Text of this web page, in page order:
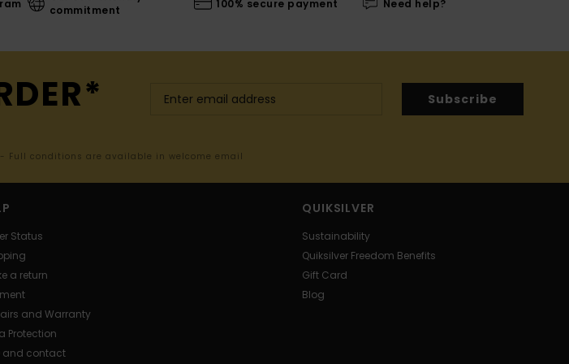
commitment
100% secure payment Need help?
Subscribe
Full conditions are available in welcome email
Status
a return
and Warranty
Protection
and contact
QUIKSILVER
Sustainability
Quiksilver Freedom Benefits
Gift Card
Blog